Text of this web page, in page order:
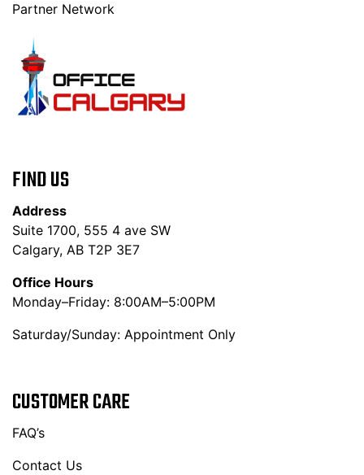
Partner Network
FIND US
Address
Suite 1700, 555 4 ave SW
Calgary, AB T2P 3E7
Office Hours
Monday–Friday: 8:00AM–5:00PM
Saturday/Sunday: Appointment Only
CUSTOMER CARE
FAQ’s
Contact Us